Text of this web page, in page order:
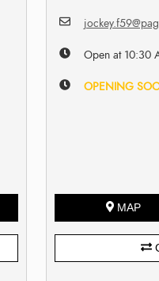
Open at 10:30
OPENING
MAP